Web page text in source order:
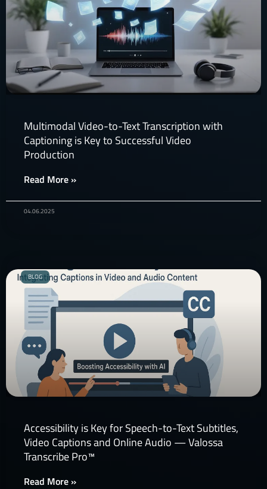
Multimodal Video-to-Text Transcription with
Captioning is Key to Successful Video
Production​
Read More »
04.06.2025
BLOG
Accessibility is Key for Speech-to-Text Subtitles,
Video Captions and Online Audio — Valossa
Transcribe Pro™
Read More »